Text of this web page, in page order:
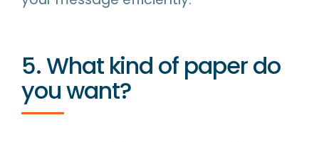
5. What kind of paper do
you want?